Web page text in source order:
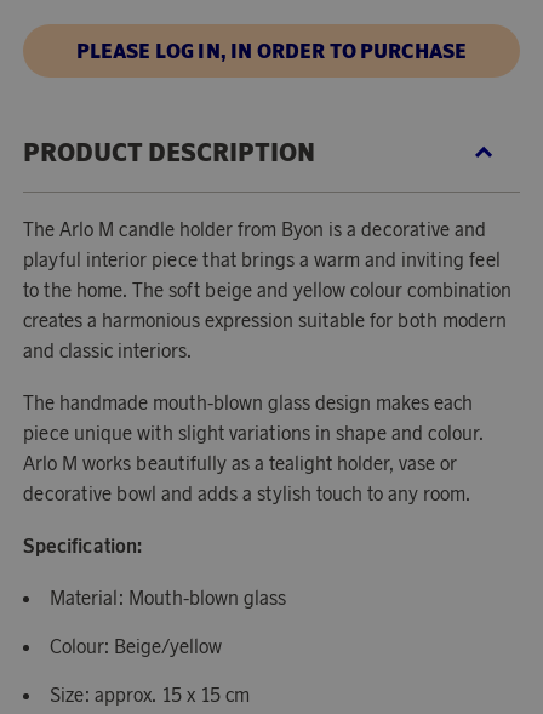
PLEASE LOG IN, IN ORDER TO PURCHASE
PRODUCT DESCRIPTION
The Arlo M candle holder from Byon is a decorative and
playful interior piece that brings a warm and inviting feel
to the home. The soft beige and yellow colour combination
creates a harmonious expression suitable for both modern
and classic interiors.
The handmade mouth-blown glass design makes each
piece unique with slight variations in shape and colour.
Arlo M works beautifully as a tealight holder, vase or
decorative bowl and adds a stylish touch to any room.
Specification:
Material: Mouth-blown glass
Colour: Beige/yellow
Size: approx. 15 x 15 cm